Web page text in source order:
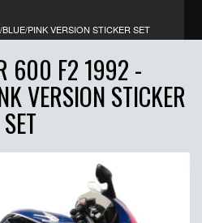
PINK VERSION STICKER SET
600 F2 1992 -
VERSION STICKER
SET